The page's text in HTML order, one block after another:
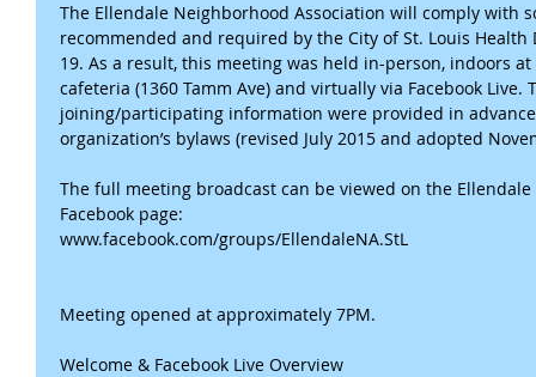
The Ellendale Neighborhood Association will comply with
recommended and required by the City of St. Louis Health
19. As a result, this meeting was held in-person, indoors
cafeteria (1360 Tamm Ave) and virtually via Facebook
joining/participating information were provided in
organization’s bylaws (revised July 2015 and adopted
The full meeting broadcast can be viewed on the
Facebook page:
www.facebook.com/groups/EllendaleNA.StL
Meeting opened at approximately 7PM.
Welcome & Facebook Live Overview